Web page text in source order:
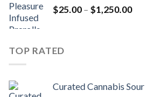
$25.00 – $1,250.00
TOP RATED
Curated Cannabis